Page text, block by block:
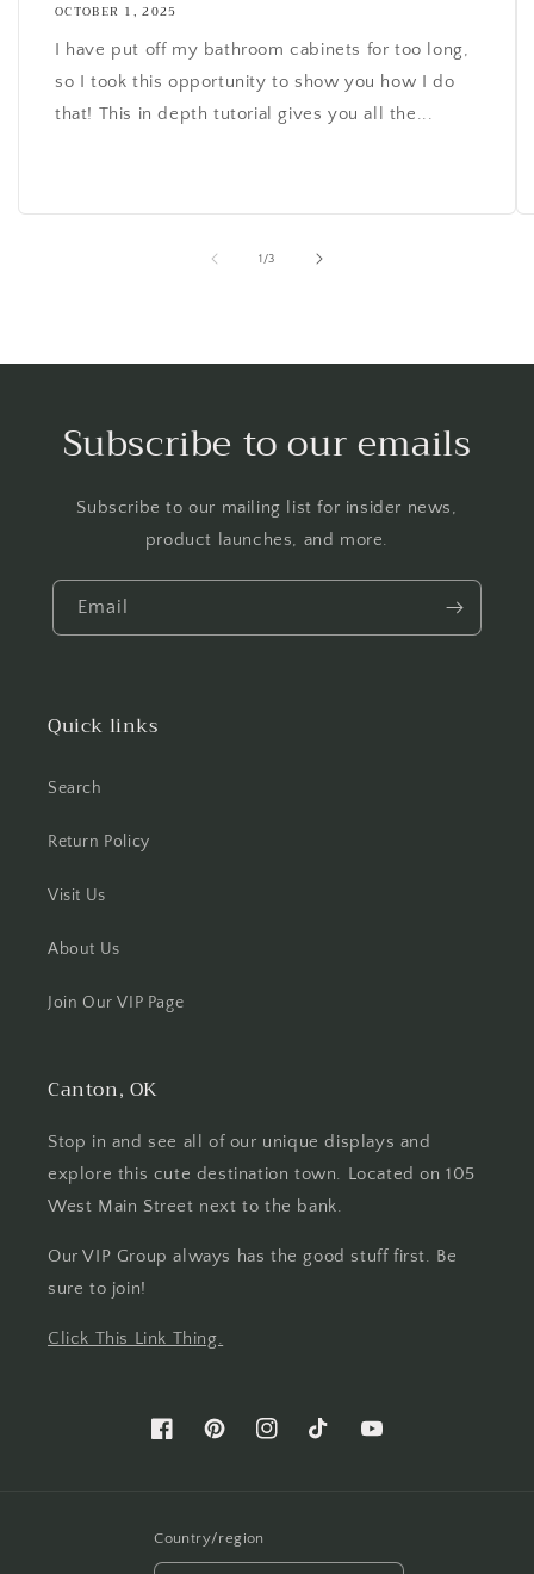
OCTOBER 1, 2025
I have put off my bathroom cabinets for too long,
so I took this opportunity to show you how I do
that! This in depth tutorial gives you all the...
1 /of
3
Subscribe to our emails
Subscribe to our mailing list for insider news,
product launches, and more.
Email
Quick links
Search
Return Policy
Visit Us
About Us
Join Our VIP Page
Canton, OK
Stop in and see all of our unique displays and
explore this cute destination town. Located on 105
West Main Street next to the bank.
Our VIP Group always has the good stuff first. Be
sure to join!
Click This Link Thing.
FacebookPinterestInstagramTikTok YouTube
Country/region